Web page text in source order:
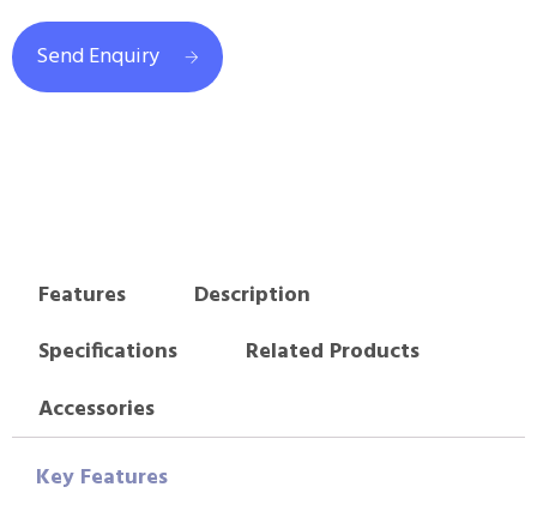
Send Enquiry
Features
Description
Specifications
Related Products
Accessories
Key Features